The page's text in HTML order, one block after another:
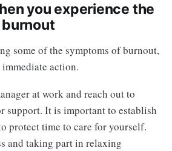
you experience the
some of the symptoms of burnout,
action.
at work and reach out to
support. It is important to establish
protect time to care for yourself.
and taking part in relaxing